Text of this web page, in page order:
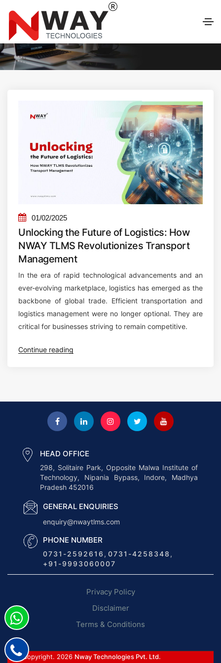
LATEST BLOG
01/02/2025
Unlocking the Future of Logistics: How
NWAY TLMS Revolutionizes Transport
Management
In the era of rapid technological advancements and an
ever-evolving marketplace, logistics has emerged as the
backbone of global trade. Efficient transportation and
logistics management were no longer optional. They are
critical for businesses striving to remain competitive.
Continue reading
o
c
k
n
g
t
h
e
t
u
r
HEAD OFFICE
298, Solitaire Park, Opposite Malwa Institute of
Technology, Nipania Bypass, Indore, Madhya
Pradesh 452016
GENERAL ENQUIRIES
enquiry@nwaytlms.com
PHONE NUMBER
0731-2592616 , 0731-4258348 ,
+91-9993060007
Privacy Policy
Disclaimer
Terms & Conditions
© Copyright. 2026 Nway Technologies Pvt. Ltd.